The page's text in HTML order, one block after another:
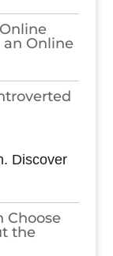
Online
Discover
Choose
the